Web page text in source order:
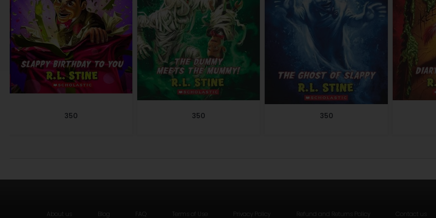
350 350 350
About us Blog FAQ Terms of Use Privacy Policy Refund and Returns Policy Contact us